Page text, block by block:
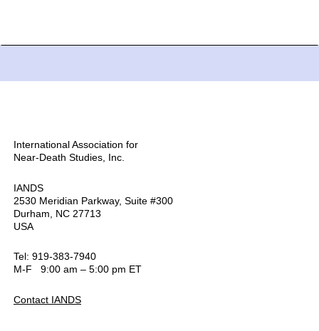
International Association for
Near-Death Studies, Inc.
IANDS
2530 Meridian Parkway, Suite #300
Durham, NC 27713
USA
Tel: 919-383-7940
M-F 9:00 am – 5:00 pm ET
Contact IANDS